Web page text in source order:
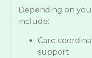
Depending on
include:
Care
support.